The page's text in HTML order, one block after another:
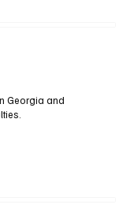
Georgia and